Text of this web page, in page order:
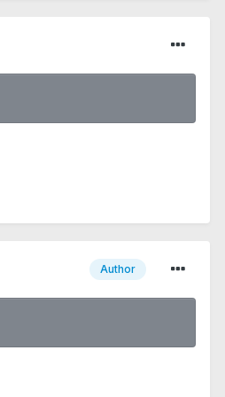
Author